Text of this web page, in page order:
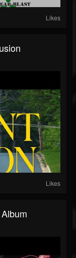
Likes
Likes